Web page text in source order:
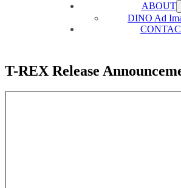
ABOUT
DINO Ad
T-REX Release